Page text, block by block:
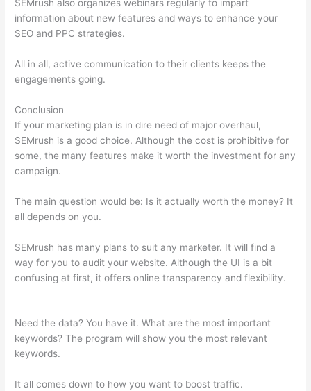
SEMrush also organizes webinars regularly to impart
information about new features and ways to enhance your
SEO and PPC strategies.
All in all, active communication to their clients keeps the
engagements going.
Conclusion
If your marketing plan is in dire need of major overhaul,
SEMrush is a good choice. Although the cost is prohibitive for
some, the many features make it worth the investment for any
campaign.
The main question would be: Is it actually worth the money? It
all depends on you.
SEMrush has many plans to suit any marketer. It will find a
way for you to audit your website. Although the UI is a bit
confusing at first, it offers online transparency and flexibility.
Need the data? You have it. What are the most important
keywords? The program will show you the most relevant
keywords.
It all comes down to how you want to boost traffic.